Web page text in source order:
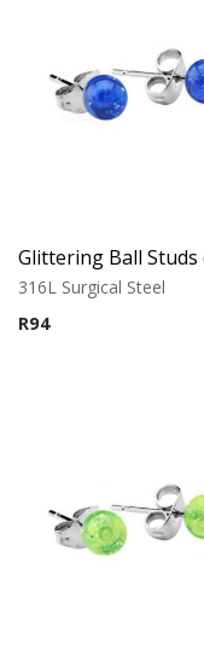
316L Surgical Steel
R94